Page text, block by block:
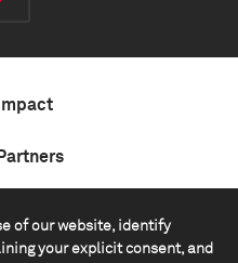
of our website, identify
your explicit consent, and
Impact
Partners